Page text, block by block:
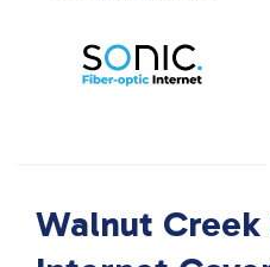
Walnut Creek